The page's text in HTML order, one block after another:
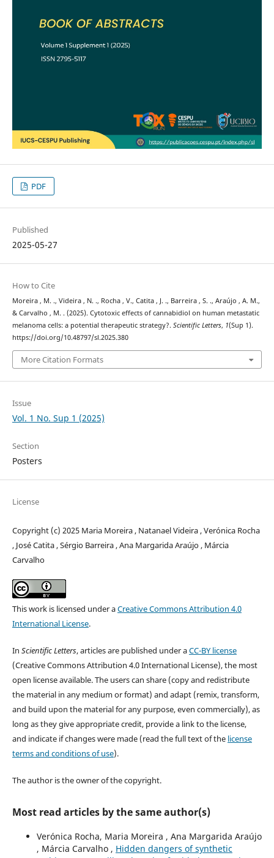
PDF
Published
2025-05-27
How to Cite
Moreira , M. ., Videira , N. ., Rocha , V., Catita , J. ., Barreira , S. ., Araújo , A. M.,
& Carvalho , M. . (2025). Cytotoxic effects of cannabidiol on human metastatic
melanoma cells: a potential therapeutic strategy?. Scientific Letters, 1(Sup 1).
https://doi.org/10.48797/sl.2025.380
More Citation Formats
Issue
Vol. 1 No. Sup 1 (2025)
Section
Posters
License
Copyright (c) 2025 Maria Moreira , Natanael Videira , Verónica Rocha
, José Catita , Sérgio Barreira , Ana Margarida Araújo , Márcia
Carvalho
This work is licensed under aCreative Commons Attribution 4.0
International License.
In Scientific Letters, articles are published under aCC-BY license
(Creative Commons Attribution 4.0 International License), the most
open license available. The users can share (copy and redistribute
the material in any medium or format) and adapt (remix, transform,
and build upon the material for any purpose, even commercially), as
long as they give appropriate credit, provide a link to the license,
and indicate if changes were made (read the full text of the license
terms and conditions of use).
The author is the owner of the copyright.
Most read articles by the same author(s)
Verónica Rocha, Maria Moreira , Ana Margarida Araújo
, Márcia Carvalho , Hidden dangers of synthetic